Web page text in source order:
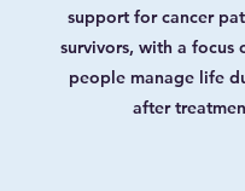
support for cancer
survivors, with a focus
people manage life
after